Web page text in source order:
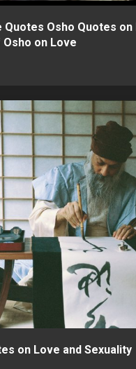
Quotes Osho Quotes on
on Love
on Love and Sexuality